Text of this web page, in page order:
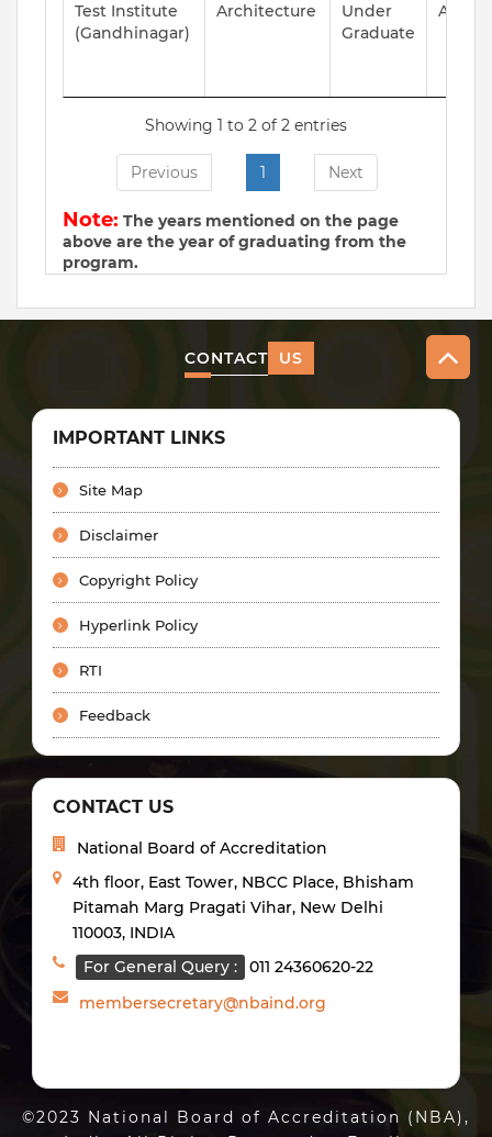
Test Institute
(Gandhinagar)
Architecture
Under
Graduate
Showing 1 to 2 of 2 entries
Previous 1 Next
Note: The years mentioned on the page
above are the year of graduating from the
program.
CONTACT US
IMPORTANT LINKS
Site Map
Disclaimer
Copyright Policy
Hyperlink Policy
RTI
Feedback
CONTACT US
National Board of Accreditation
4th floor, East Tower, NBCC Place, Bhisham
Pitamah Marg Pragati Vihar, New Delhi
110003, INDIA
For General Query :
011 24360620-22
membersecretary@nbaind.org
©2023 National Board of Accreditation (NBA),